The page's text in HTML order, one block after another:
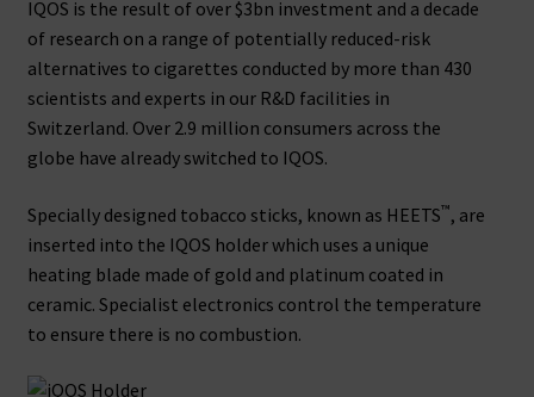
IQOS is the result of over $3bn investment and a decade
of research on a range of potentially reduced-risk
alternatives to cigarettes conducted by more than 430
scientists and experts in our R&D facilities in
Switzerland. Over 2.9 million consumers across the
globe have already switched to IQOS.
Specially designed tobacco sticks, known as HEETS™, are
inserted into the IQOS holder which uses a unique
heating blade made of gold and platinum coated in
ceramic. Specialist electronics control the temperature
to ensure there is no combustion.